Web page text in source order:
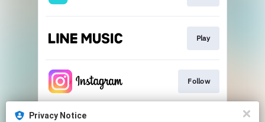
Play
Follow
Privacy Notice